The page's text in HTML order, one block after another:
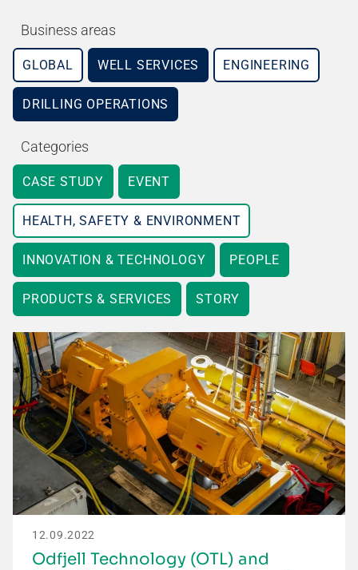
Business areas
GLOBAL WELL SERVICES ENGINEERING
DRILLING OPERATIONS
Categories
CASE STUDY EVENT
HEALTH, SAFETY & ENVIRONMENT
INNOVATION & TECHNOLOGY PEOPLE
PRODUCTS & SERVICES STORY
12.09.2022
Odfjell Technology (OTL) and